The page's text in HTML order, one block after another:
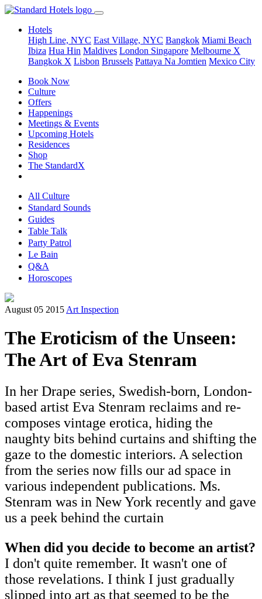
Hotels
High Line, NYC East Village, NYC Bangkok Miami Beach
Ibiza Hua Hin Maldives London Singapore Melbourne X
Bangkok X Lisbon Brussels Pattaya Na Jomtien Mexico City
Book Now
Culture
Offers
Happenings
Meetings & Events
Upcoming Hotels
Residences
Shop
The StandardX
All Culture
Standard Sounds
Guides
Table Talk
Party Patrol
Le Bain
Q&A
Horoscopes
August 05 2015 Art Inspection
The Eroticism of the Unseen:
The Art of Eva Stenram
In her Drape series, Swedish-born, London-
based artist Eva Stenram reclaims and re-
composes vintage erotica, hiding the
naughty bits behind curtains and shifting the
gaze to the domestic interiors. A selection
from the series now fills our ad space in
various independent publications. Ms.
Stenram was in New York recently and gave
us a peek behind the curtain
When did you decide to become an artist?
I don't quite remember. It wasn't one of
those revelations. I think I just gradually
slipped into art as that seemed to be the